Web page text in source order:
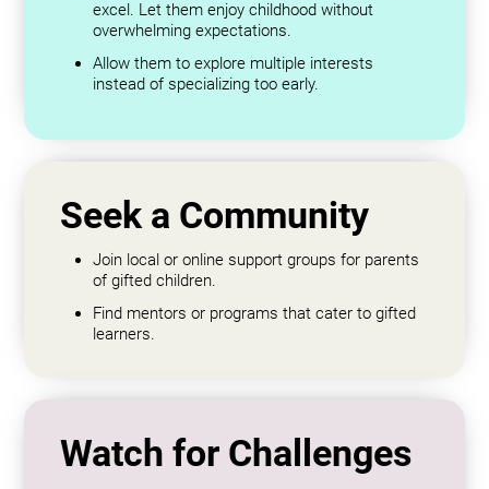
excel. Let them enjoy childhood without
overwhelming expectations.
Allow them to explore multiple interests
instead of specializing too early.
Seek a Community
Join local or online support groups for parents
of gifted children.
Find mentors or programs that cater to gifted
learners.
Watch for Challenges